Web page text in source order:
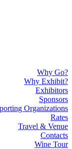
Why Go?
Why Exhibit?
Exhibitors
Sponsors
Organizations
Rates
Travel & Venue
Contacts
Wine Tour